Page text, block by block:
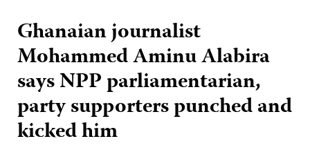
Ghanaian journalist
Mohammed Aminu Alabira
says NPP parliamentarian,
party supporters punched and
kicked him